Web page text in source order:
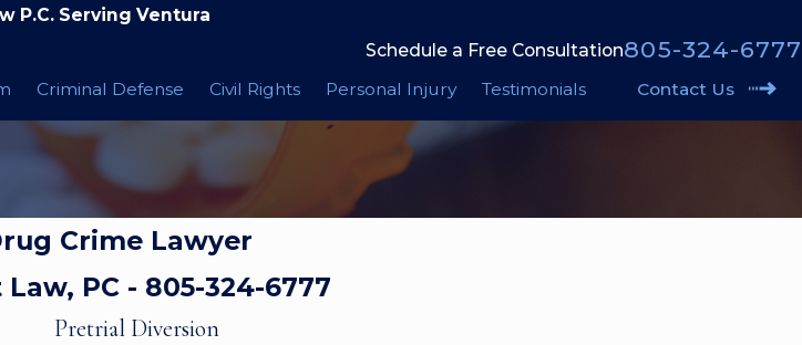
P.C. Serving Ventura
Schedule a Free Consultation805-324-6777
Criminal Defense Civil Rights Personal Injury Testimonials Contact Us
Crime Lawyer
PC - 805-324-6777
Pretrial Diversion